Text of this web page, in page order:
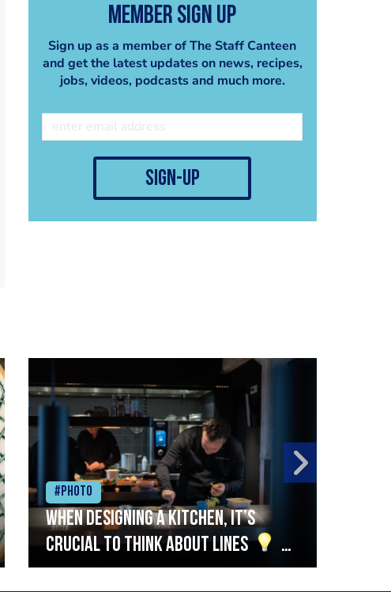
Member Sign Up
Sign up as a member of The Staff Canteen
and get the latest updates on news, recipes,
jobs, videos, podcasts and much more.
sign-up
#Photo
When designing a kitchen, it’s
crucial to think about lines
A
streamlined setup with stations